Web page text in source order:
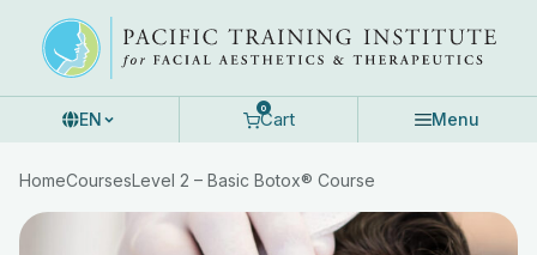
content
EN
0
Cart Menu
HomeCoursesLevel 2 – Basic Botox® Course